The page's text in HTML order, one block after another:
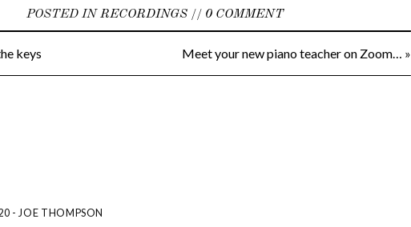
POSTED IN RECORDINGS// 0 COMMENT
keys Meet your new piano teacher on Zoom… »
- JOE THOMPSON